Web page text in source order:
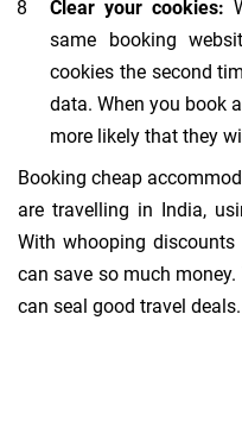
Clear your cookies:
same booking
cookies the second
data. When you book
more likely that they
Booking cheap
are travelling in India,
With whooping discounts
can save so much
can seal good travel